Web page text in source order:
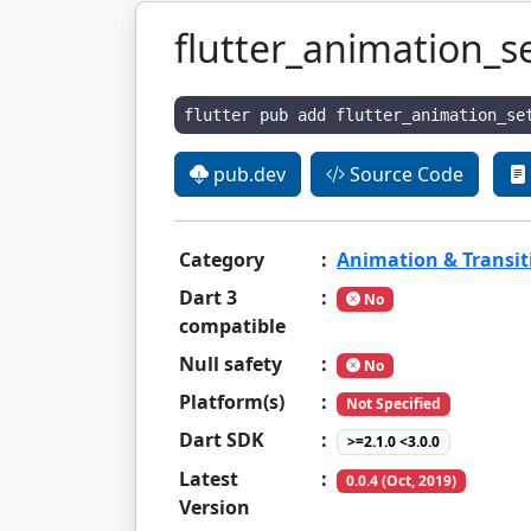
flutter pub add
pub.dev Source Code
Category : Animation &
Dart 3
compatible
: No
Null safety : No
Platform(s) : Not Specified
Dart SDK : >=2.1.0 <3.0.0
Latest
Version
: 0.0.4 (Oct, 2019)